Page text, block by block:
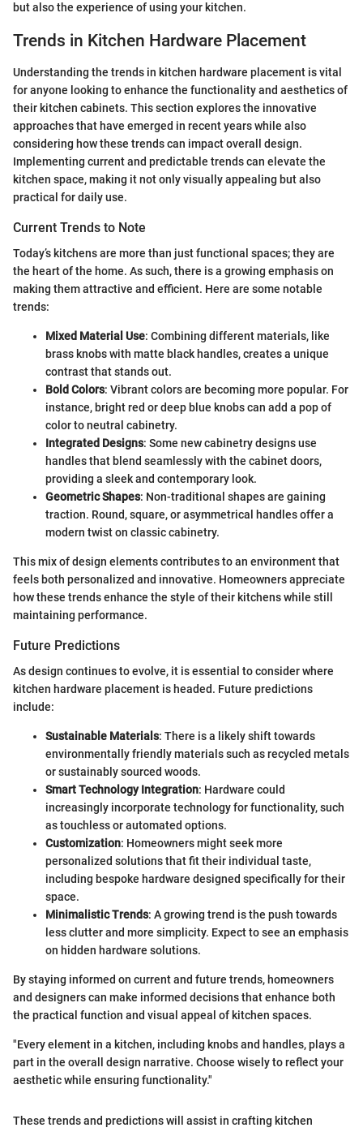
but also the experience of using your kitchen.
Trends in Kitchen Hardware Placement
Understanding the trends in kitchen hardware placement is vital
for anyone looking to enhance the functionality and aesthetics of
their kitchen cabinets. This section explores the innovative
approaches that have emerged in recent years while also
considering how these trends can impact overall design.
Implementing current and predictable trends can elevate the
kitchen space, making it not only visually appealing but also
practical for daily use.
Current Trends to Note
Today’s kitchens are more than just functional spaces; they are
the heart of the home. As such, there is a growing emphasis on
making them attractive and efficient. Here are some notable
trends:
Mixed Material Use: Combining different materials, like
brass knobs with matte black handles, creates a unique
contrast that stands out.
Bold Colors: Vibrant colors are becoming more popular. For
instance, bright red or deep blue knobs can add a pop of
color to neutral cabinetry.
Integrated Designs: Some new cabinetry designs use
handles that blend seamlessly with the cabinet doors,
providing a sleek and contemporary look.
Geometric Shapes: Non-traditional shapes are gaining
traction. Round, square, or asymmetrical handles offer a
modern twist on classic cabinetry.
This mix of design elements contributes to an environment that
feels both personalized and innovative. Homeowners appreciate
how these trends enhance the style of their kitchens while still
maintaining performance.
Future Predictions
As design continues to evolve, it is essential to consider where
kitchen hardware placement is headed. Future predictions
include:
Sustainable Materials: There is a likely shift towards
environmentally friendly materials such as recycled metals
or sustainably sourced woods.
Smart Technology Integration: Hardware could
increasingly incorporate technology for functionality, such
as touchless or automated options.
Customization: Homeowners might seek more
personalized solutions that fit their individual taste,
including bespoke hardware designed specifically for their
space.
Minimalistic Trends: A growing trend is the push towards
less clutter and more simplicity. Expect to see an emphasis
on hidden hardware solutions.
By staying informed on current and future trends, homeowners
and designers can make informed decisions that enhance both
the practical function and visual appeal of kitchen spaces.
"Every element in a kitchen, including knobs and handles, plays a
part in the overall design narrative. Choose wisely to reflect your
aesthetic while ensuring functionality."
These trends and predictions will assist in crafting kitchen